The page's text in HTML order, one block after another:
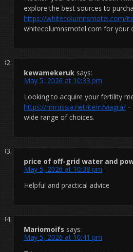
explore the best sources to
https://whitecolumnsmotel.com/
whitecolumnsmotel.com for your
kewamekeruk says:
May 5, 2026 at 10:33 pm
Looking to acquire your fertility
https://mrrussia.net/item/viagra/
wide range of choices.
price of off-grid water and
May 5, 2026 at 10:38 pm
Helpful and practical advice
Mariomoifs says:
May 5, 2026 at 10:41 pm